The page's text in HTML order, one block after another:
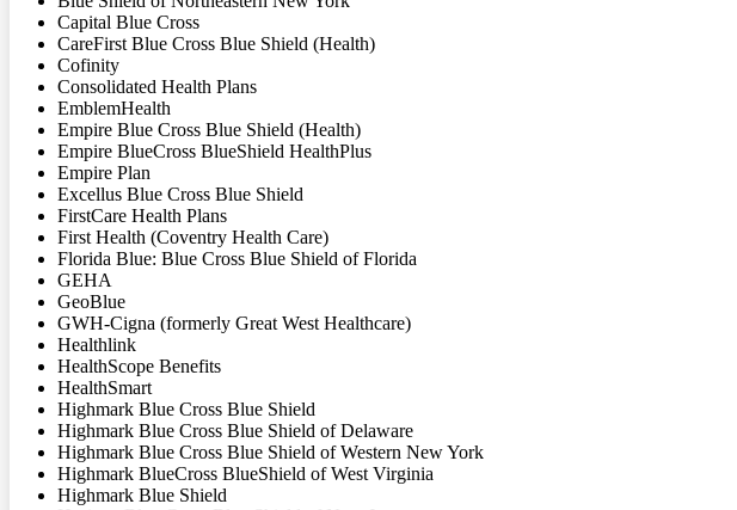
Capital Blue Cross
CareFirst Blue Cross Blue Shield (Health)
Cofinity
Consolidated Health Plans
EmblemHealth
Empire Blue Cross Blue Shield (Health)
Empire BlueCross BlueShield HealthPlus
Empire Plan
Excellus Blue Cross Blue Shield
FirstCare Health Plans
First Health (Coventry Health Care)
Florida Blue: Blue Cross Blue Shield of Florida
GEHA
GeoBlue
GWH-Cigna (formerly Great West Healthcare)
Healthlink
HealthScope Benefits
HealthSmart
Highmark Blue Cross Blue Shield
Highmark Blue Cross Blue Shield of Delaware
Highmark Blue Cross Blue Shield of Western New York
Highmark BlueCross BlueShield of West Virginia
Highmark Blue Shield